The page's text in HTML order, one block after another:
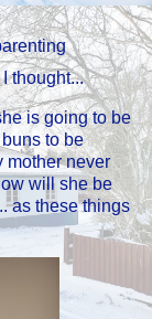
thought...
is going to be
to be
mother never
will she be
as these things